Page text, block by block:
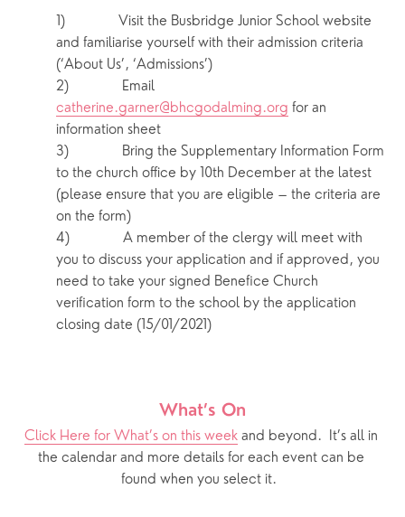
1)            Visit the Busbridge Junior School website
and familiarise yourself with their admission criteria
(‘About Us’, ‘Admissions’)
catherine.garner@bhcgodalming.org for an
information sheet
3)            Bring the Supplementary Information Form
to the church office by 10th December at the latest
(please ensure that you are eligible – the criteria are
on the form)
4)            A member of the clergy will meet with
you to discuss your application and if approved, you
need to take your signed Benefice Church
verification form to the school by the application
closing date (15/01/2021)
What’s On
Click Here for What’s on this week and beyond.  It’s all in
the calendar and more details for each event can be
found when you select it.